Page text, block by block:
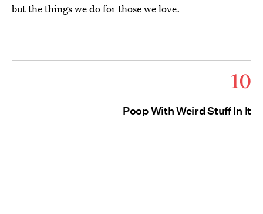
but the things we do for those we love.
10
Poop With Weird Stuff In It